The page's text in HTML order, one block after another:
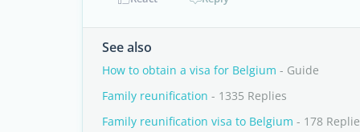
See also
How to obtain a visa for Belgium - Guide
Family reunification - 1335 Replies
Family reunification visa to Belgium - 178